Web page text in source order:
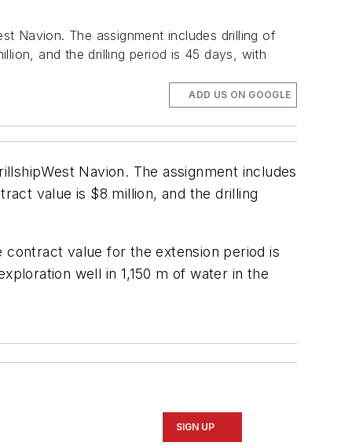
Navion. The assignment includes drilling of
and the drilling period is 45 days, with
ADD US ON GOOGLE
West Navion. The assignment includes
value is $8 million, and the drilling
value for the extension period is
well in 1,150 m of water in the
SIGN UP